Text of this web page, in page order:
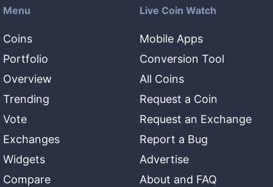
Menu
Coins
Portfolio
Overview
Trending
Vote
Exchanges
Widgets
Compare
Live Coin Watch
Mobile Apps
Conversion Tool
All Coins
Request a Coin
Request an Exchange
Report a Bug
Advertise
About and FAQ